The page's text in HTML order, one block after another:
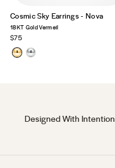
Cosmic Sky Earrings - Nova
18KT Gold Vermeil
$75
Designed With Intention